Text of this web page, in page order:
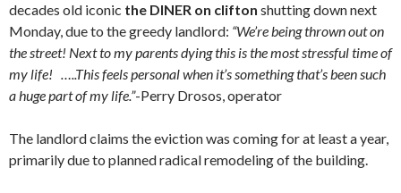
decades old iconic the DINER on clifton shutting down next
Monday, due to the greedy landlord: “We’re being thrown out on
the street! Next to my parents dying this is the most stressful time of
my life! …..This feels personal when it’s something that’s been such
a huge part of my life.”-Perry Drosos, operator
The landlord claims the eviction was coming for at least a year,
primarily due to planned radical remodeling of the building.